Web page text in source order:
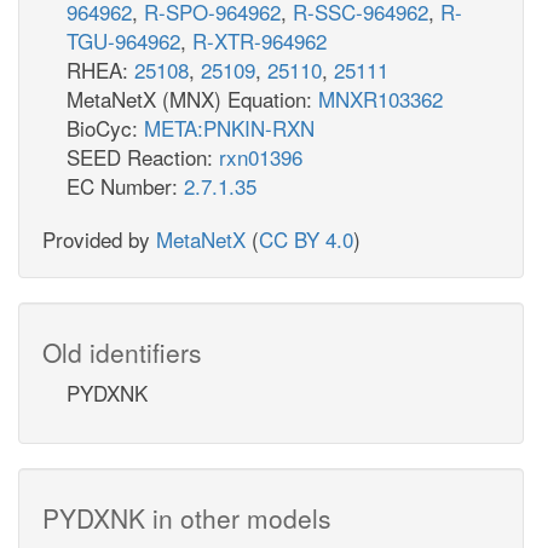
964962, R-SPO-964962, R-SSC-964962, R-
TGU-964962, R-XTR-964962
RHEA: 25108, 25109, 25110, 25111
MetaNetX (MNX) Equation: MNXR103362
BioCyc: META:PNKIN-RXN
SEED Reaction: rxn01396
EC Number: 2.7.1.35
Provided by MetaNetX (CC BY 4.0)
Old identifiers
PYDXNK
PYDXNK in other models